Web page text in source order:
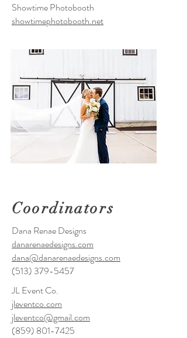
Showtime Photobooth
showtimephotobooth.net
Coordinators
Dana Renae Designs
danarenaedesigns.com
dana@danarenaedesigns.com
(513) 379-5457
JL Event Co.
jleventco.com
jleventco@gmail.com
(859) 801-7425